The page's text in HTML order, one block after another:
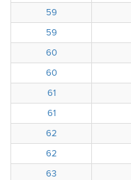
59
59
60
60
61
61
62
62
63